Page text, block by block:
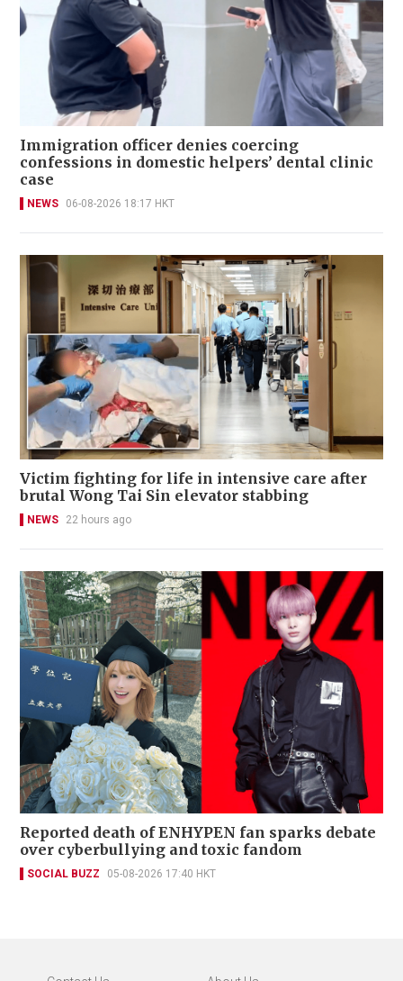
Immigration officer denies coercing
confessions in domestic helpers’ dental clinic
case
NEWS 06-08-2026 18:17 HKT
Victim fighting for life in intensive care after
brutal Wong Tai Sin elevator stabbing
NEWS 22 hours ago
Reported death of ENHYPEN fan sparks debate
over cyberbullying and toxic fandom
SOCIAL BUZZ 05-08-2026 17:40 HKT